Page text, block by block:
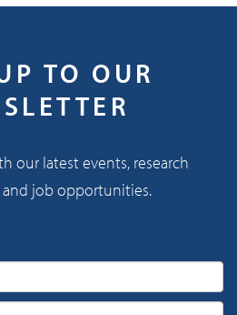
TO OUR
our latest events, research
job opportunities.